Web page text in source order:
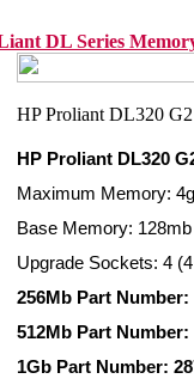
DL Series
HP Proliant DL320
Maximum Memory:
Base Memory:
Upgrade Sockets: 4
256Mb Part Number:
512Mb Part Number:
1Gb Part Number: